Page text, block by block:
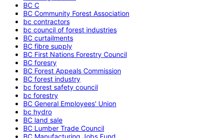
BC C
BC Community Forest Association
bc contractors
bc council of forest industries
BC curtailments
BC fibre supply
BC First Nations Forestry Council
BC foresry
BC Forest Appeals Commission
BC forest industry
bc forest safety council
bc forestry
BC General Employees' Union
bc hydro
BC land sale
BC Lumber Trade Council
BC Manufacturing Jobs Fund